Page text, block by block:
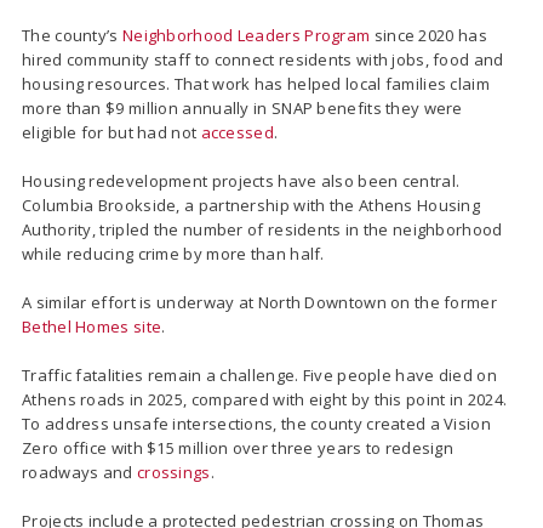
The county’s Neighborhood Leaders Program since 2020 has
hired community staff to connect residents with jobs, food and
housing resources. That work has helped local families claim
more than $9 million annually in SNAP benefits they were
eligible for but had not accessed.
Housing redevelopment projects have also been central.
Columbia Brookside, a partnership with the Athens Housing
Authority, tripled the number of residents in the neighborhood
while reducing crime by more than half.
A similar effort is underway at North Downtown on the former
Bethel Homes site.
Traffic fatalities remain a challenge. Five people have died on
Athens roads in 2025, compared with eight by this point in 2024.
To address unsafe intersections, the county created a Vision
Zero office with $15 million over three years to redesign
roadways and crossings.
Projects include a protected pedestrian crossing on Thomas